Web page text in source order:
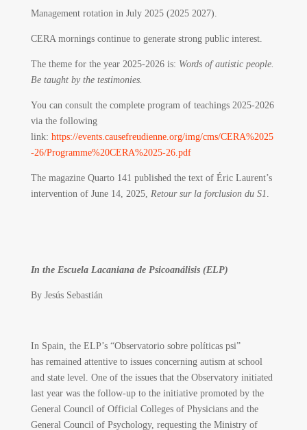
Management rotation in July 2025 (2025 2027).
CERA mornings continue to generate strong public interest.
The theme for the year 2025-2026 is: Words of autistic people.
Be taught by the testimonies.
You can consult the complete program of teachings 2025-2026
via the following
link: https://events.causefreudienne.org/img/cms/CERA%2025
-26/Programme%20CERA%2025-26.pdf
The magazine Quarto 141 published the text of Éric Laurent’s
intervention of June 14, 2025, Retour sur la forclusion du S1.
In the Escuela Lacaniana de Psicoanálisis (ELP)
By Jesús Sebastián
In Spain, the ELP’s “Observatorio sobre políticas psi”
has remained attentive to issues concerning autism at school
and state level. One of the issues that the Observatory initiated
last year was the follow-up to the initiative promoted by the
General Council of Official Colleges of Physicians and the
General Council of Psychology, requesting the Ministry of